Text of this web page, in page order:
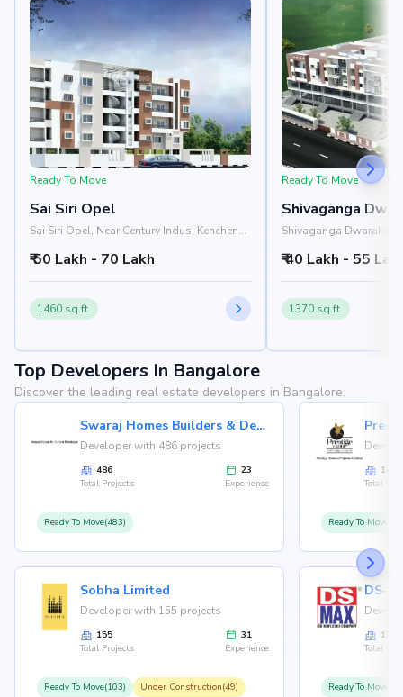
Ready To Move
Sai Siri Opel
Sai Siri Opel, Near Century Indus, Kenchena
Bangalore 560098
₹ 50 Lakh - 70 Lakh
1460 sq.ft.
Ready To Move
Shivaganga
Shivaganga
Road, Rajarajeshwari
₹ 40 Lakh - 55
1370 sq.ft.
Top Developers In Bangalore
Discover the leading real estate developers in Bangalore.
Swaraj Homes Builders & Developer
Developer with 486 projects
486
Total Projects
23
Experience
Ready To Move(483)
Sobha Limited
Developer with 155 projects
155
Total Projects
31
Experience
Ready To Move(103) Under Construction(49)
146
Total
Ready To
126
Total
Ready To